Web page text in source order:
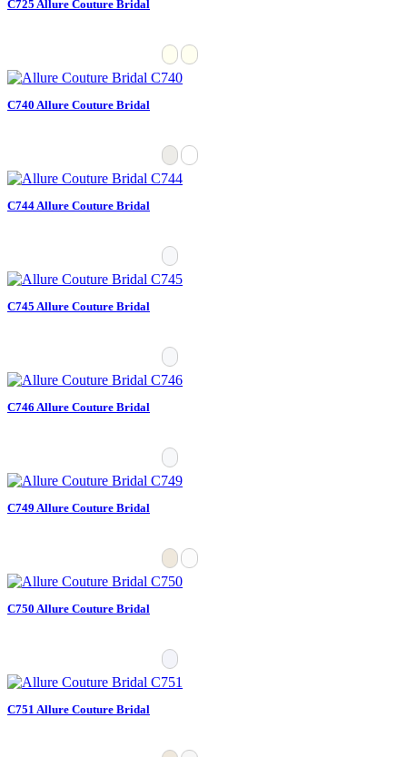
C725 Allure Couture Bridal
C740 Allure Couture Bridal
C744 Allure Couture Bridal
C745 Allure Couture Bridal
C746 Allure Couture Bridal
C749 Allure Couture Bridal
C750 Allure Couture Bridal
C751 Allure Couture Bridal